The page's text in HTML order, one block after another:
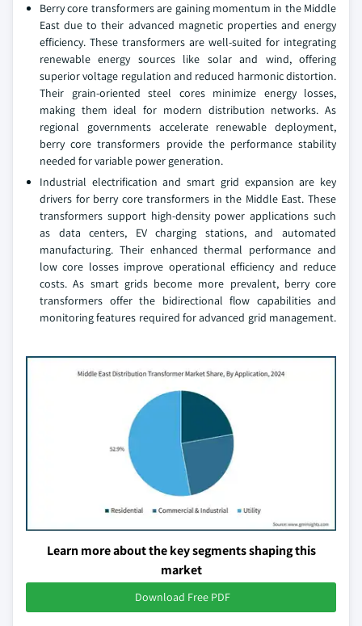
Berry core transformers are gaining momentum in the Middle
East due to their advanced magnetic properties and energy
efficiency. These transformers are well-suited for integrating
renewable energy sources like solar and wind, offering
superior voltage regulation and reduced harmonic distortion.
Their grain-oriented steel cores minimize energy losses,
making them ideal for modern distribution networks. As
regional governments accelerate renewable deployment,
berry core transformers provide the performance stability
needed for variable power generation.
Industrial electrification and smart grid expansion are key
drivers for berry core transformers in the Middle East. These
transformers support high-density power applications such
as data centers, EV charging stations, and automated
manufacturing. Their enhanced thermal performance and
low core losses improve operational efficiency and reduce
costs. As smart grids become more prevalent, berry core
transformers offer the bidirectional flow capabilities and
monitoring features required for advanced grid management.
Learn more about the key segments shaping this
market
Download Free PDF